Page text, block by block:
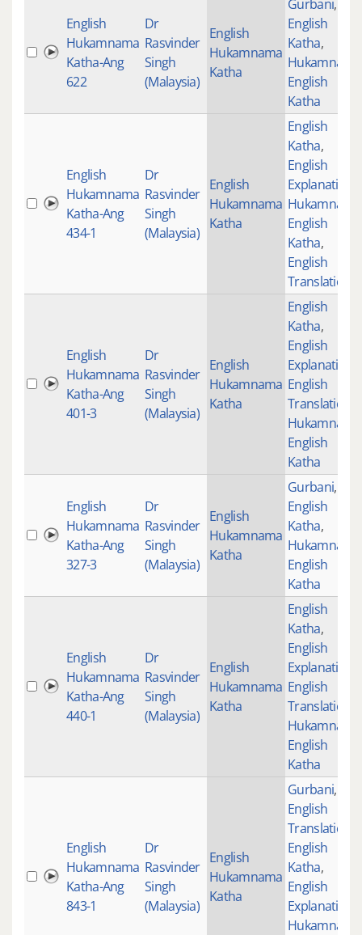
English
Hukamnama
Katha-Ang
622
Dr
Rasvinder
Singh
(Malaysia)
English
Hukamnama
Katha
Gurbani,
English
Katha,
Hukamnama
English
Katha
English
Hukamnama
Katha-Ang
434-1
Dr
Rasvinder
Singh
(Malaysia)
English
Hukamnama
Katha
English
Katha,
English
Explanation
Hukamnama
English
Katha,
English
Translations
English
Hukamnama
Katha-Ang
401-3
Dr
Rasvinder
Singh
(Malaysia)
English
Hukamnama
Katha
English
Katha,
English
Explanation
English
Translations
Hukamnama
English
Katha
English
Hukamnama
Katha-Ang
327-3
Dr
Rasvinder
Singh
(Malaysia)
English
Hukamnama
Katha
Gurbani,
English
Katha,
Hukamnama
English
Katha
English
Hukamnama
Katha-Ang
440-1
Dr
Rasvinder
Singh
(Malaysia)
English
Hukamnama
Katha
English
Katha,
English
Explanation
English
Translations
Hukamnama
English
Katha
English
Hukamnama
Katha-Ang
843-1
Dr
Rasvinder
Singh
(Malaysia)
English
Hukamnama
Katha
Gurbani,
English
Translations
English
Katha,
English
Explanation
Hukamnama